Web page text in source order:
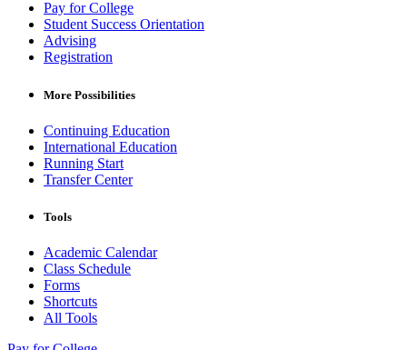
Pay for College
Student Success Orientation
Advising
Registration
More Possibilities
Continuing Education
International Education
Running Start
Transfer Center
Tools
Academic Calendar
Class Schedule
Forms
Shortcuts
All Tools